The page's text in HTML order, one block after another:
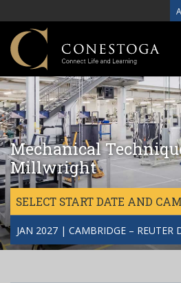
Mechanical
Millwright
SELECT START DATE AND
JAN 2027 | CAMBRIDGE – REUTER